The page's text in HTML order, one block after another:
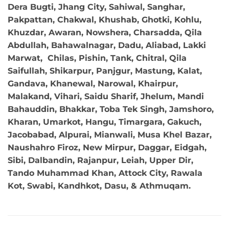
Dera Bugti, Jhang City, Sahiwal, Sanghar,
Pakpattan, Chakwal, Khushab, Ghotki, Kohlu,
Khuzdar, Awaran, Nowshera, Charsadda, Qila
Abdullah, Bahawalnagar, Dadu, Aliabad, Lakki
Marwat, Chilas, Pishin, Tank, Chitral, Qila
Saifullah, Shikarpur, Panjgur, Mastung, Kalat,
Gandava, Khanewal, Narowal, Khairpur,
Malakand, Vihari, Saidu Sharif, Jhelum, Mandi
Bahauddin, Bhakkar, Toba Tek Singh, Jamshoro,
Kharan, Umarkot, Hangu, Timargara, Gakuch,
Jacobabad, Alpurai, Mianwali, Musa Khel Bazar,
Naushahro Firoz, New Mirpur, Daggar, Eidgah,
Sibi, Dalbandin, Rajanpur, Leiah, Upper Dir,
Tando Muhammad Khan, Attock City, Rawala
Kot, Swabi, Kandhkot, Dasu, & Athmuqam.